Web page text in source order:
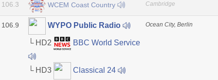
106.3 WCEM Coast Country Cambridge
106.9 WYPO Public Radio
└ HD2 BBC World Service
└ HD3 Classical 24
Ocean City, Berlin